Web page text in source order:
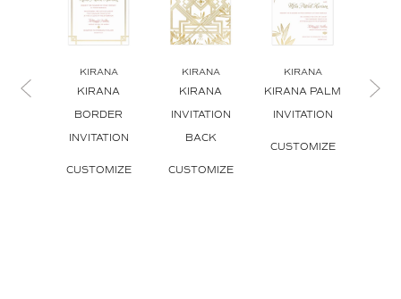
KIRANA
KIRANA
BORDER
INVITATION
CUSTOMIZE
KIRANA
KIRANA
INVITATION
BACK
CUSTOMIZE
KIRANA
KIRANA PALM
INVITATION
CUSTOMIZE